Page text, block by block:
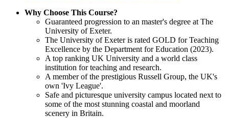
Why Choose This Course?
Guaranteed progression to an master's degree at The
University of Exeter.
The University of Exeter is rated GOLD for Teaching
Excellence by the Department for Education (2023).
A top ranking UK University and a world class
institution for teaching and research.
A member of the prestigious Russell Group, the UK's
own 'Ivy League'.
Safe and picturesque university campus located next to
some of the most stunning coastal and moorland
scenery in Britain.